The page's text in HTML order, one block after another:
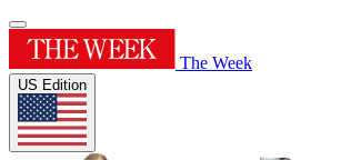
The Week
US Edition